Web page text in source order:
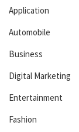
Application
Automobile
Business
Digital Marketing
Entertainment
Fashion